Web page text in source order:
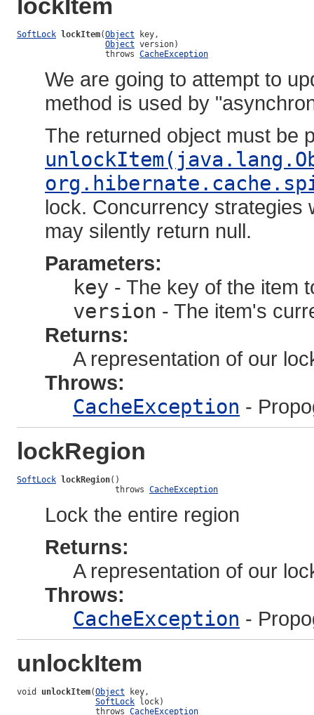
lockItem
SoftLock lockItem(Object key,
Object version)
                  throws
CacheException
We are going to attempt to
method is used by
The returned object must be
lock. Concurrency strategies
may silently return null.
Parameters:
key - The key of the item
version - The item's
Returns:
A representation of our
Throws:
CacheException -
lockRegion
SoftLock lockRegion()
                    throws
CacheException
Lock the entire region
Returns:
A representation of our
Throws:
CacheException -
unlockItem
void unlockItem(Object key,
SoftLock lock)
                throws
CacheException